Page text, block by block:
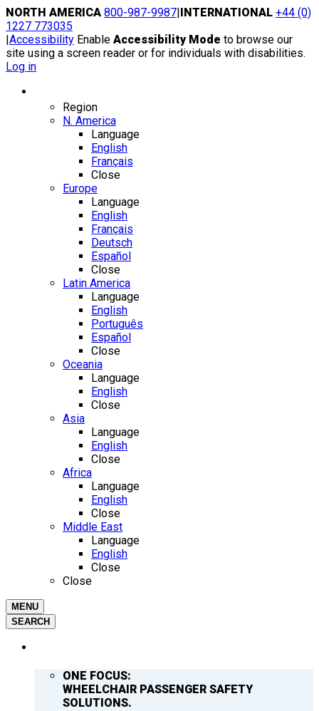
Skip
to
content
NORTH AMERICA 800-987-9987|INTERNATIONAL +44 (0)
1227 773035
|Accessibility Enable Accessibility Mode to browse our
site using a screen reader or for individuals with disabilities.
Log in
Region
N. America
Language
English
Français
Close
Europe
Language
English
Français
Deutsch
Español
Close
Latin America
Language
English
Português
Español
Close
Oceania
Language
English
Close
Asia
Language
English
Close
Africa
Language
English
Close
Middle East
Language
English
Close
Close
MENU
SEARCH
ONE FOCUS:
WHEELCHAIR PASSENGER SAFETY
SOLUTIONS.